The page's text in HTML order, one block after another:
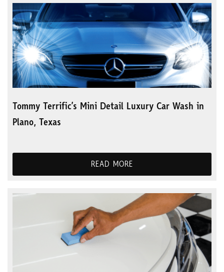
Tommy Terrific’s Mini Detail Luxury Car Wash in
Plano, Texas
READ MORE